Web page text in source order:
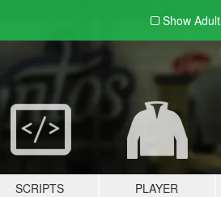
Show Adult
SCRIPTS PLAYER